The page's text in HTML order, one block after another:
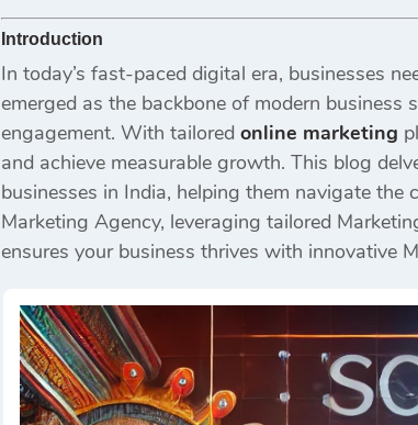
Introduction
In today’s fast-paced digital era, businesses
emerged as the backbone of modern
engagement. With tailored online marketing
and achieve measurable growth. This blog
businesses in India, helping them navigate
Marketing Agency, leveraging tailored
ensures your business thrives with innovative